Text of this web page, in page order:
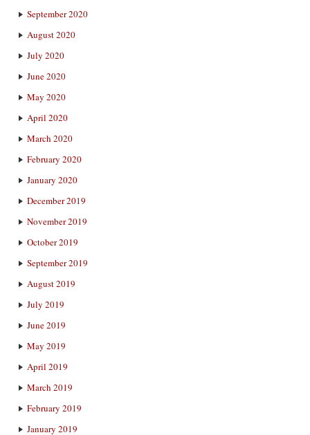
September 2020
August 2020
July 2020
June 2020
May 2020
April 2020
March 2020
February 2020
January 2020
December 2019
November 2019
October 2019
September 2019
August 2019
July 2019
June 2019
May 2019
April 2019
March 2019
February 2019
January 2019